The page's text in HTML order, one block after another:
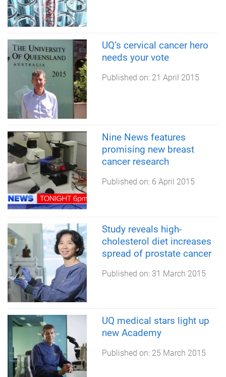
UQ’s cervical cancer hero
needs your vote
Published on: 21 April 2015
Nine News features
promising new breast
cancer research
Published on: 6 April 2015
Study reveals high-
cholesterol diet increases
spread of prostate cancer
Published on: 31 March 2015
UQ medical stars light up
new Academy
Published on: 25 March 2015